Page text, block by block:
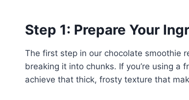
Step 1: Prepare Your
The first step in our chocolate smoothie
breaking it into chunks. If you’re using a
achieve that thick, frosty texture that